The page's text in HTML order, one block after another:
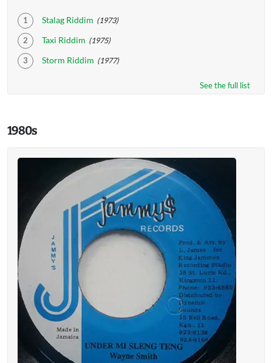
Stalag Riddim (1973)
Taxi Riddim (1975)
Storm Riddim (1977)
See the full list
1980s